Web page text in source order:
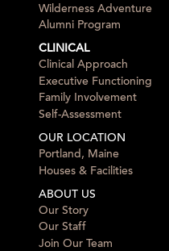
Wilderness Adventure
Alumni Program
CLINICAL
Clinical Approach
Executive Functioning
Family Involvement
Self-Assessment
OUR LOCATION
Portland, Maine
Houses & Facilities
ABOUT US
Our Story
Our Staff
Join Our Team